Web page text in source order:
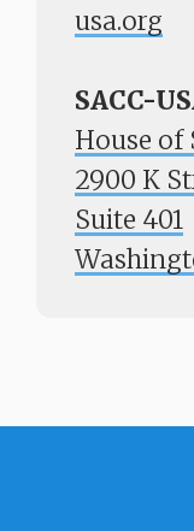
usa.org
SACC-
House of
2900 K
Suite 401